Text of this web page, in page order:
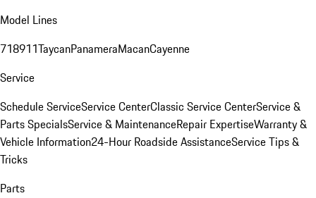
Model Lines
718911TaycanPanameraMacanCayenne
Service
Schedule ServiceService CenterClassic Service CenterService &
Parts SpecialsService & MaintenanceRepair ExpertiseWarranty &
Vehicle Information24-Hour Roadside AssistanceService Tips &
Tricks
Parts